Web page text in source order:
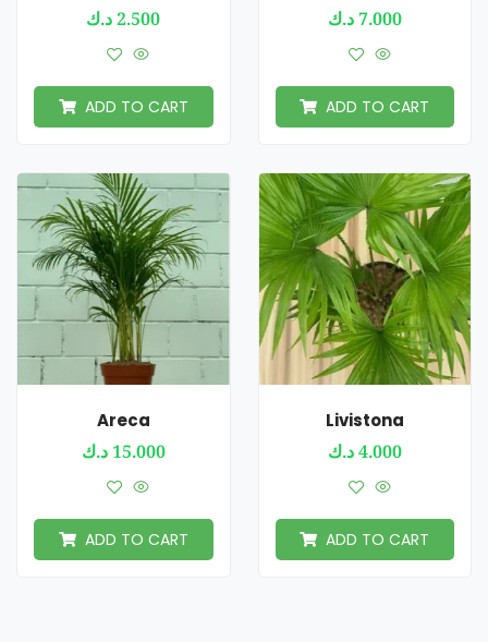
2.500د.ك
ADD TO CART
7.000 د.ك
ADD TO CART
Areca
15.000 د.ك
ADD TO CART
Livistona
4.000د.ك
ADD TO CART